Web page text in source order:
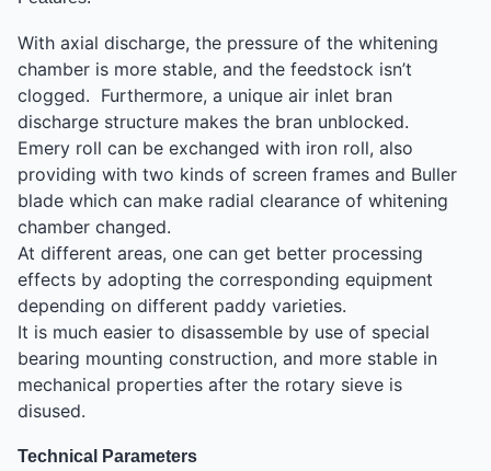
With axial discharge, the pressure of the whitening
chamber is more stable, and the feedstock isn’t
clogged. Furthermore, a unique air inlet bran
discharge structure makes the bran unblocked.
Emery roll can be exchanged with iron roll, also
providing with two kinds of screen frames and Buller
blade which can make radial clearance of whitening
chamber changed.
At different areas, one can get better processing
effects by adopting the corresponding equipment
depending on different paddy varieties.
It is much easier to disassemble by use of special
bearing mounting construction, and more stable in
mechanical properties after the rotary sieve is
disused.
Technical Parameters